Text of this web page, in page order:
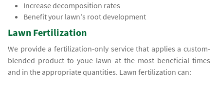
Increase decomposition rates
Benefit your lawn's root development
Lawn Fertilization
We provide a fertilization-only service that applies a custom-
blended product to youe lawn at the most beneficial times
and in the appropriate quantities. Lawn fertilization can: